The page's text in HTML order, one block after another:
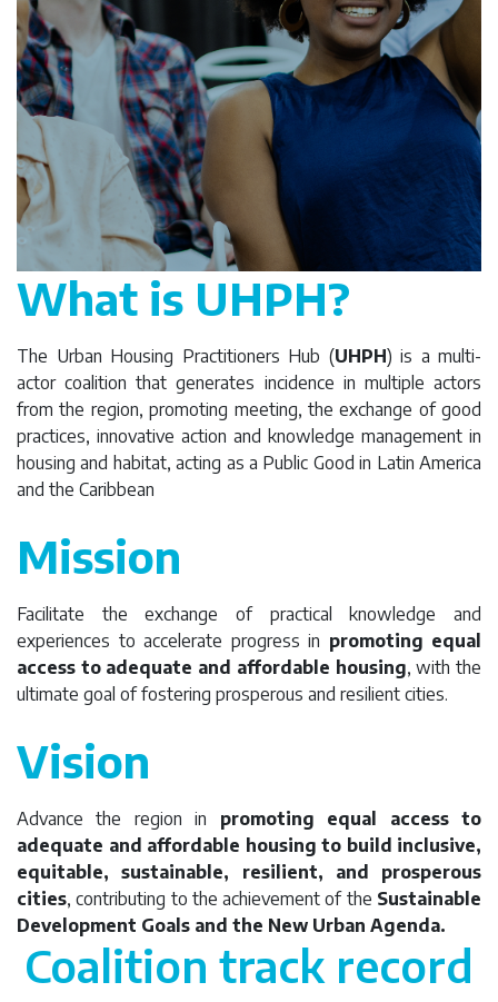
What is UHPH?
The Urban Housing Practitioners Hub (UHPH) is a multi-
actor coalition that generates incidence in multiple actors
from the region, promoting meeting, the exchange of good
practices, innovative action and knowledge management in
housing and habitat, acting as a Public Good in Latin America
and the Caribbean
Mission
Facilitate the exchange of practical knowledge and
experiences to accelerate progress in promoting equal
access to adequate and affordable housing, with the
ultimate goal of fostering prosperous and resilient cities.
Vision
Advance the region in promoting equal access to
adequate and affordable housing to build inclusive,
equitable, sustainable, resilient, and prosperous
cities, contributing to the achievement of the Sustainable
Development Goals and the New Urban Agenda.
Coalition track record